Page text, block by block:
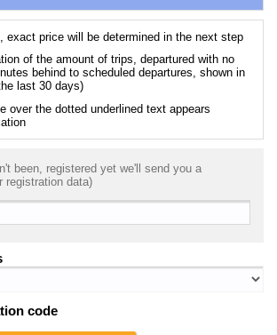
exact price will be determined in the next step
of the amount of trips, departured with no
behind to scheduled departures, shown in
last 30 days)
over the dotted underlined text appears
been, registered yet we'll send you a
registration data)
code